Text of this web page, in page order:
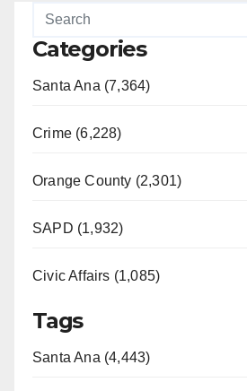
Categories
Santa Ana (7,364)
Crime (6,228)
Orange County (2,301)
SAPD (1,932)
Civic Affairs (1,085)
Tags
Santa Ana (4,443)